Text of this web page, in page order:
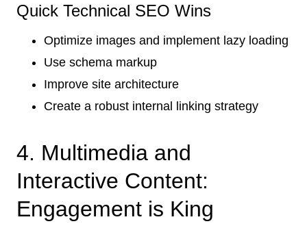
Quick Technical SEO Wins
Optimize images and implement lazy loading
Use schema markup
Improve site architecture
Create a robust internal linking strategy
4. Multimedia and
Interactive Content:
Engagement is King